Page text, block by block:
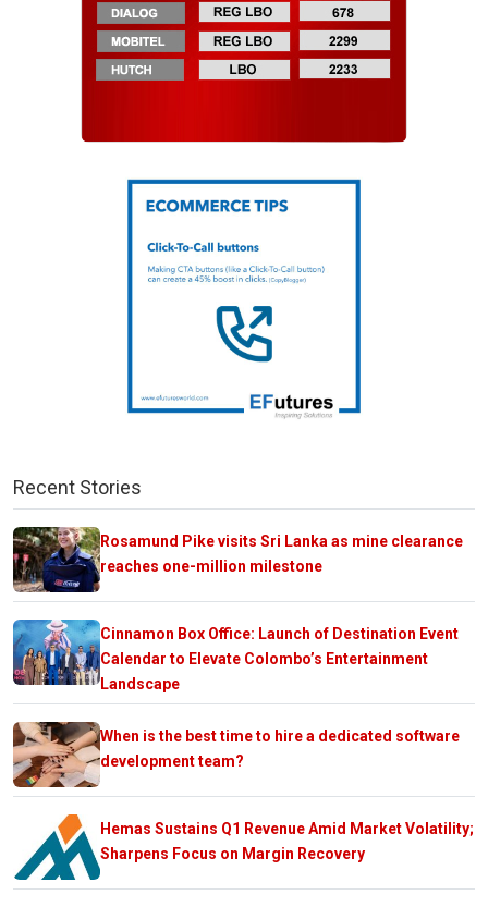
Recent Stories
Rosamund Pike visits Sri Lanka as mine clearance
reaches one-million milestone
Cinnamon Box Office: Launch of Destination Event
Calendar to Elevate Colombo’s Entertainment
Landscape
When is the best time to hire a dedicated software
development team?
Hemas Sustains Q1 Revenue Amid Market Volatility;
Sharpens Focus on Margin Recovery